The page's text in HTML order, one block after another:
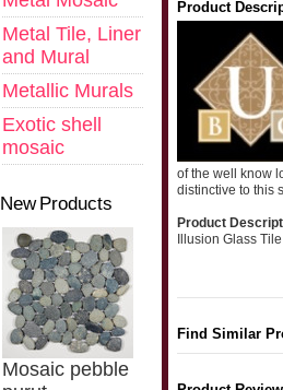
Metal Tile, Liner
and Mural
Metallic Murals
Exotic shell
mosaic
New Products
Mosaic pebble
Product
of the well know
distinctive to this
Product
Illusion Glass
Find Similar